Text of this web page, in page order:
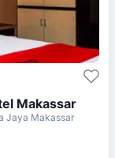
Makassar
Jaya Makassar